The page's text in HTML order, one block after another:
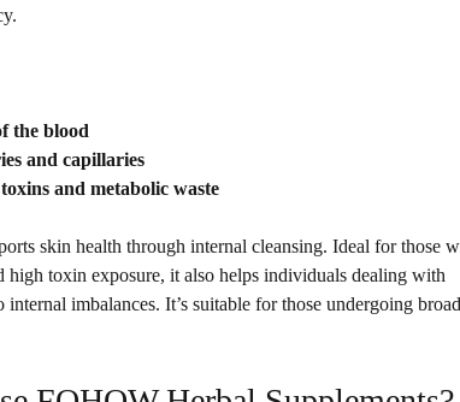
the blood
and capillaries
and metabolic waste
skin health through internal cleansing. Ideal for those
high toxin exposure, it also helps individuals dealing with
internal imbalances. It’s suitable for those undergoing